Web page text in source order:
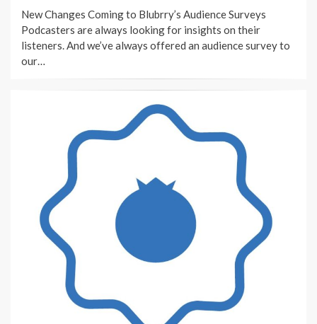
New Changes Coming to Blubrry’s Audience Surveys
Podcasters are always looking for insights on their
listeners. And we’ve always offered an audience survey to
our…